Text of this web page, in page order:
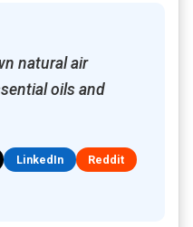
natural air
oils and
LinkedIn
Reddit